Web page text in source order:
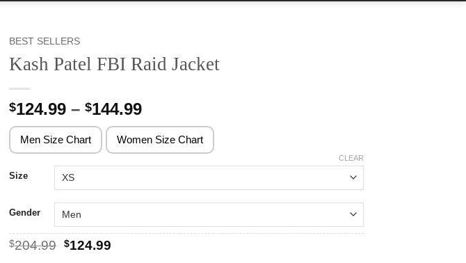
BEST SELLERS
Kash Patel FBI Raid Jacket
$124.99 – $144.99Price
range:
$124.99
through
Men Size Chart Women Size Chart
Size
Gender
CLEAR
$204.99 Original
$124.99Current